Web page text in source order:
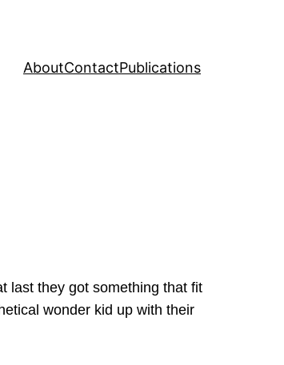
AboutContactPublications
last they got something that fit
wonder kid up with their